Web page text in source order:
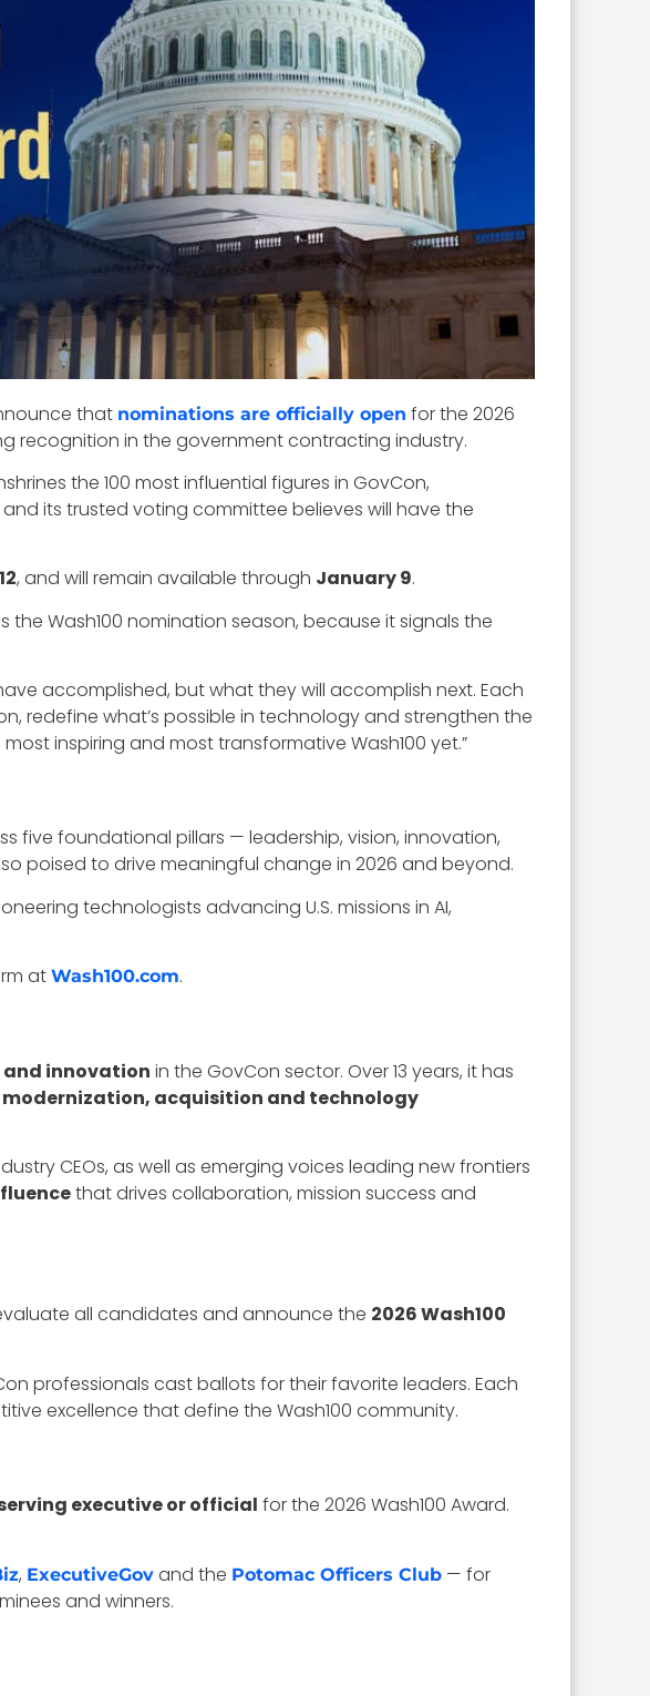
that nominations are officially open for the 2026
recognition in the government contracting industry.
the 100 most influential figures in GovCon,
its trusted voting committee believes will have the
, and will remain available through January 9.
the Wash100 nomination season, because it signals the
accomplished, but what they will accomplish next. Each
redefine what’s possible in technology and strengthen the
inspiring and most transformative Wash100 yet.”
five foundational pillars — leadership, vision, innovation,
poised to drive meaningful change in 2026 and beyond.
technologists advancing U.S. missions in AI,
at Wash100.com.
and innovation in the GovCon sector. Over 13 years, it has
acquisition and technology
CEOs, as well as emerging voices leading new frontiers
that drives collaboration, mission success and
all candidates and announce the 2026 Wash100
professionals cast ballots for their favorite leaders. Each
excellence that define the Wash100 community.
executive or official for the 2026 Wash100 Award.
, ExecutiveGov and the Potomac Officers Club — for
and winners.